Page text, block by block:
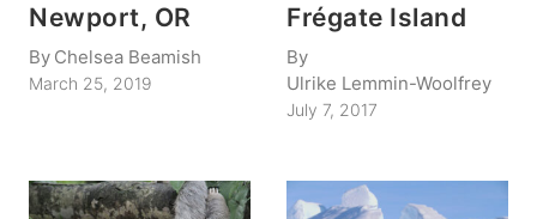
Newport, OR
By Chelsea Beamish
March 25, 2019
Frégate Island
By
Ulrike Lemmin-Woolfrey
July 7, 2017